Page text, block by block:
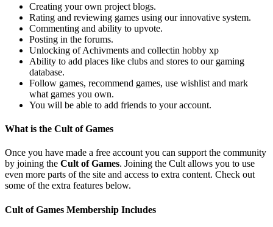
Creating your own project blogs.
Rating and reviewing games using our innovative system.
Commenting and ability to upvote.
Posting in the forums.
Unlocking of Achivments and collectin hobby xp
Ability to add places like clubs and stores to our gaming
database.
Follow games, recommend games, use wishlist and mark
what games you own.
You will be able to add friends to your account.
What is the Cult of Games
Once you have made a free account you can support the community
by joining the Cult of Games. Joining the Cult allows you to use
even more parts of the site and access to extra content. Check out
some of the extra features below.
Cult of Games Membership Includes